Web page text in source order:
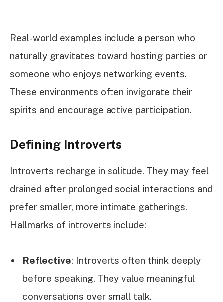
Real-world examples include a person who
naturally gravitates toward hosting parties or
someone who enjoys networking events.
These environments often invigorate their
spirits and encourage active participation.
Defining Introverts
Introverts recharge in solitude. They may feel
drained after prolonged social interactions and
prefer smaller, more intimate gatherings.
Hallmarks of introverts include:
Reflective: Introverts often think deeply
before speaking. They value meaningful
conversations over small talk.